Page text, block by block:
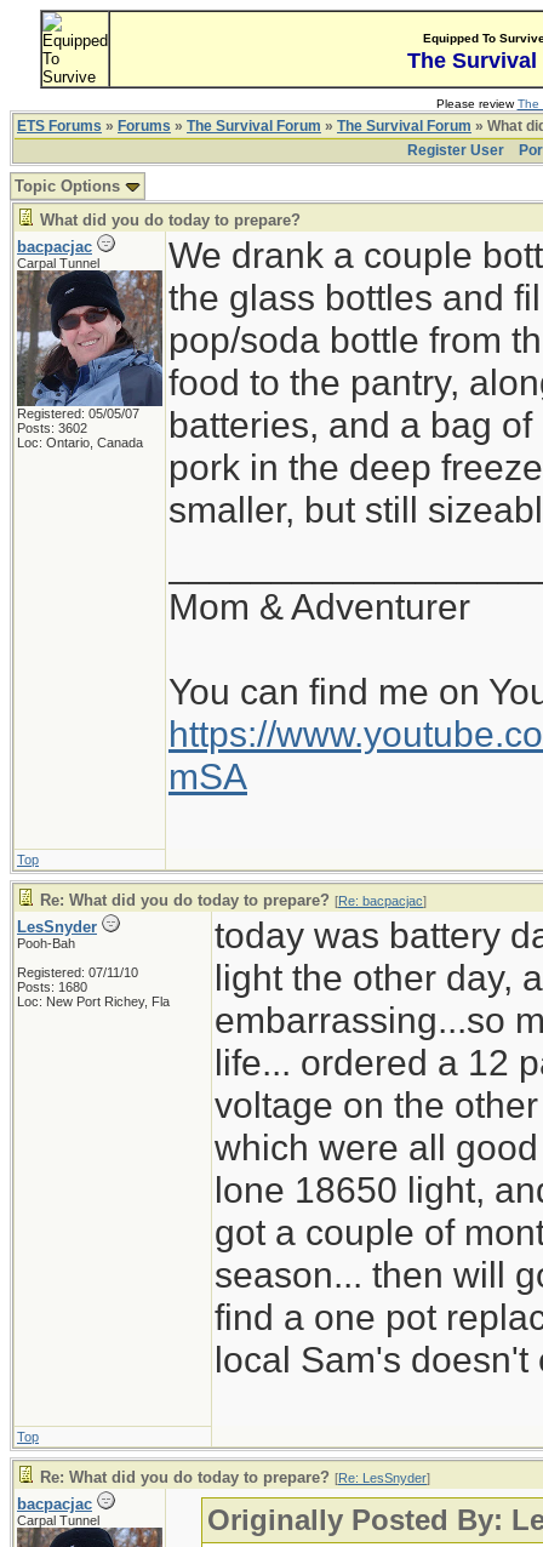
Equipped To
The Survival
Please reviewThe
ETS Forums » Forums » The Survival Forum » The Survival Forum » What
Register User
Topic Options
What did you do today to prepare?
bacpacjac
Carpal Tunnel
Registered: 05/05/07
Posts: 3602
Loc: Ontario, Canada
We drank a couple
the glass bottles and
pop/soda bottle from
food to the pantry,
batteries, and a bag
pork in the deep
smaller, but still
Mom & Adventurer
You can find me on
https://
mSA
Top
Re: What did you do today to prepare? [Re: bacpacjac]
LesSnyder
Pooh-Bah
Registered: 07/11/10
Posts: 1680
Loc: New Port Richey, Fla
today was battery
light the other day,
embarrassing...so
life... ordered a 12
voltage on the
which were all
lone 18650 light,
got a couple of
season... then will
find a one pot
local Sam's
Top
Re: What did you do today to prepare? [Re: LesSnyder]
bacpacjac
Carpal Tunnel Originally Posted By: